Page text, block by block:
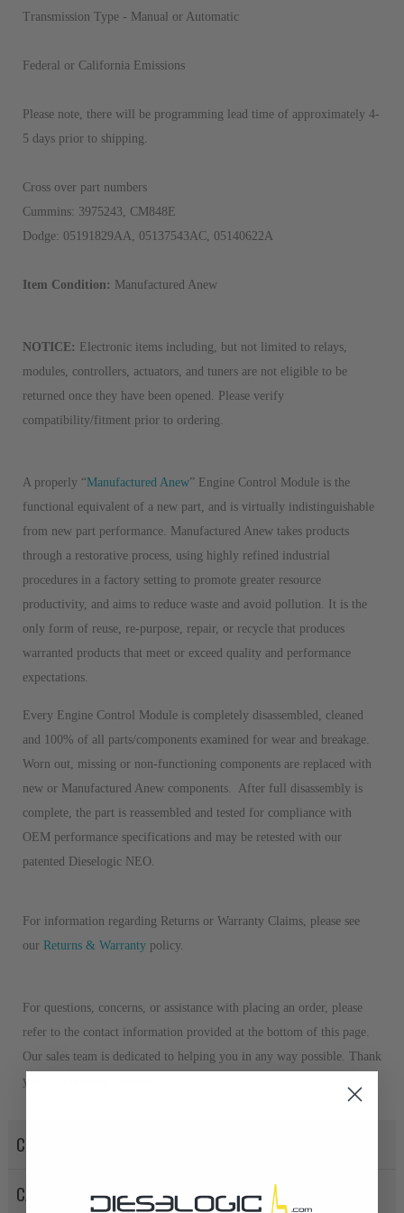
Transmission Type - Manual or Automatic
Federal or California Emissions
Please note, there will be programming lead time of approximately 4-
5 days prior to shipping.
Cross over part numbers
Cummins: 3975243, CM848E
Dodge: 05191829AA, 05137543AC, 05140622A
Item Condition: Manufactured Anew
NOTICE: Electronic items including, but not limited to relays,
modules, controllers, actuators, and tuners are not eligible to be
returned once they have been opened. Please verify
compatibility/fitment prior to ordering.
A properly “Manufactured Anew” Engine Control Module is the
functional equivalent of a new part, and is virtually indistinguishable
from new part performance. Manufactured Anew takes products
through a restorative process, using highly refined industrial
procedures in a factory setting to promote greater resource
productivity, and aims to reduce waste and avoid pollution. It is the
only form of reuse, re-purpose, repair, or recycle that produces
warranted products that meet or exceed quality and performance
expectations.
Every Engine Control Module is completely disassembled, cleaned
and 100% of all parts/components examined for wear and breakage.
Worn out, missing or non-functioning components are replaced with
new or Manufactured Anew components. After full disassembly is
complete, the part is reassembled and tested for compliance with
OEM performance specifications and may be retested with our
patented Dieselogic NEO.
For information regarding Returns or Warranty Claims, please see
our Returns & Warrantypolicy.
For questions, concerns, or assistance with placing an order, please
refer to the contact information provided at the bottom of this page.
Our sales team is dedicated to helping you in any way possible. Thank
you for choosing Dieselogic!
CORE POLICY
CANCELLATION POLICY